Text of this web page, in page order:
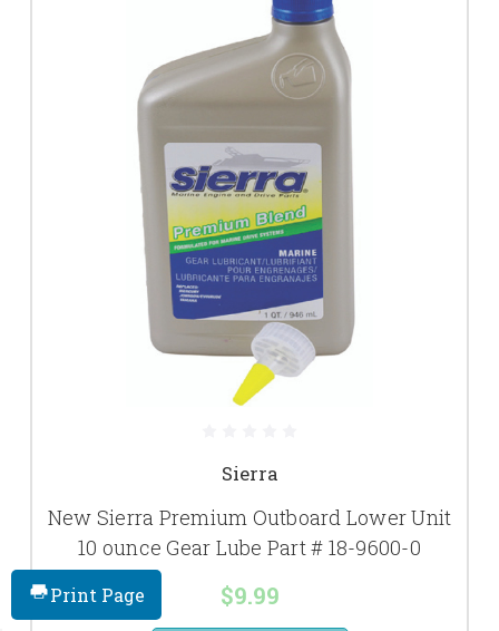
Sierra
New Sierra Premium Outboard Lower Unit
10 ounce Gear Lube Part # 18-9600-0
$9.99
Print Page